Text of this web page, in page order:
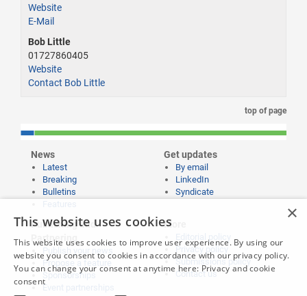
Website
E-Mail
Bob Little
01727860405
Website
Contact Bob Little
top of page
News
Latest
Breaking
Bulletins
Get updates
By email
LinkedIn
Syndicate
Publishing and
Partnering
Propose a feature
Sponsorships
Event partnerships
More
Privacy policy
Submissions policy
Contact us
×
This website uses cookies
This website uses cookies to improve user experience. By using our
website you consent to cookies in accordance with our privacy policy.
You can change your consent at anytime here: Privacy and cookie
consent